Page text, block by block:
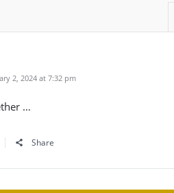
2, 2024 at 7:32 pm
…
Share